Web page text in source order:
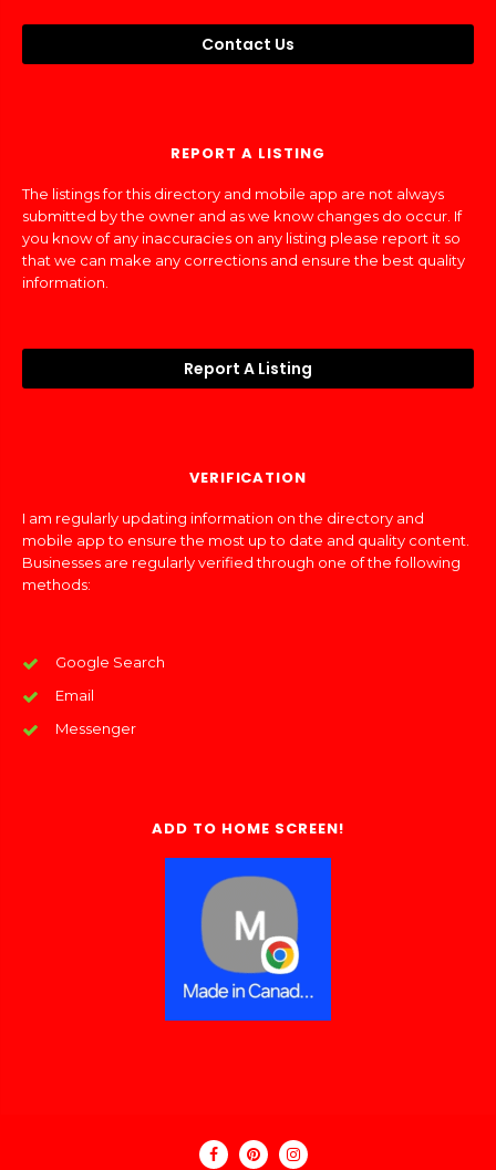
Contact Us
REPORT A LISTING
The listings for this directory and mobile app are not always
submitted by the owner and as we know changes do occur. If
you know of any inaccuracies on any listing please report it so
that we can make any corrections and ensure the best quality
information.
Report A Listing
VERIFICATION
I am regularly updating information on the directory and
mobile app to ensure the most up to date and quality content.
Businesses are regularly verified through one of the following
methods:
Google Search
Email
Messenger
ADD TO HOME SCREEN!